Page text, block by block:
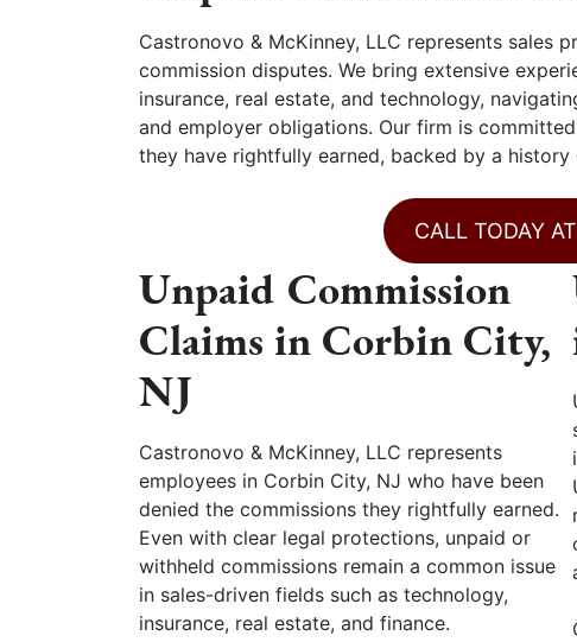
Castronovo & McKinney, LLC represents sales
commission disputes. We bring extensive
insurance, real estate, and technology,
and employer obligations. Our firm is
they have rightfully earned, backed by a
CALL TODAY
Unpaid Commission
Claims in Corbin City,
NJ
Castronovo & McKinney, LLC represents
employees in Corbin City, NJ who have been
denied the commissions they rightfully earned.
Even with clear legal protections, unpaid or
withheld commissions remain a common issue
in sales-driven fields such as technology,
insurance, real estate, and finance.